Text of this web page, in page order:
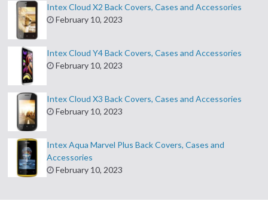
Intex Cloud X2 Back Covers, Cases and Accessories
February 10, 2023
Intex Cloud Y4 Back Covers, Cases and Accessories
February 10, 2023
Intex Cloud X3 Back Covers, Cases and Accessories
February 10, 2023
Intex Aqua Marvel Plus Back Covers, Cases and
Accessories
February 10, 2023